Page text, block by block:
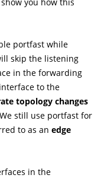
portfast while
skip the listening
in the forwarding
to the
topology changes
still use portfast for
to as an edge
in the